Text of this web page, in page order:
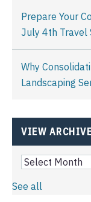
Prepare Your
July 4th Travel
Why
Landscaping
VIEW
See all